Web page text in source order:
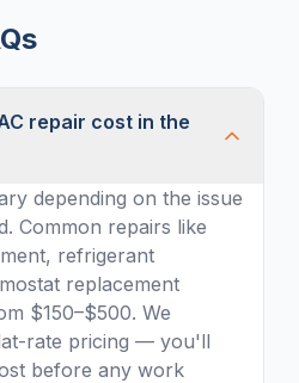
repair cost in the
depending on the issue
Common repairs like
refrigerant
replacement
$150–$500. We
rate pricing — you'll
before any work